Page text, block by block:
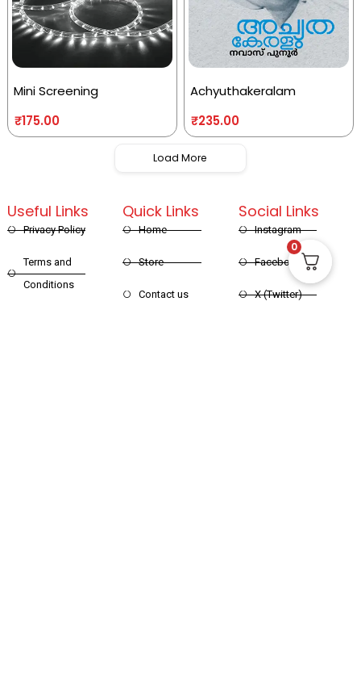
Mini Screening
₹175.00
Achyuthakeralam
₹235.00
Load More
Quick Links
Home
Store
Contact us
Useful Links
Privacy Policy
Terms and
Conditions
Social Links
Instagram
Facebook
X (Twitter)
0